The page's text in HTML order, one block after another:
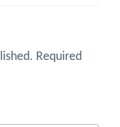
Required